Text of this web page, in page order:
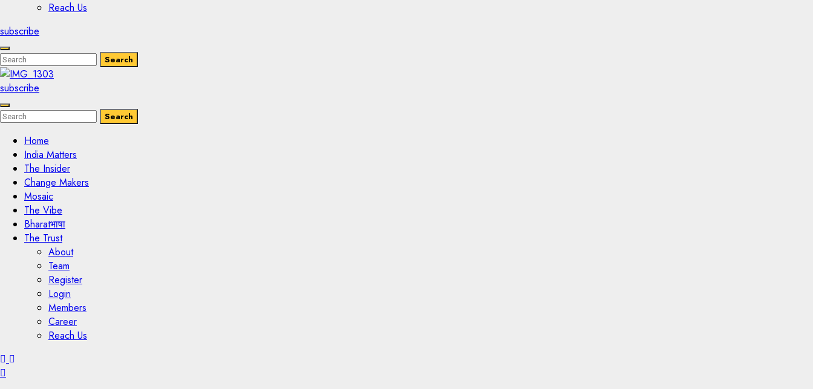
Reach Us
subscribe
Enter
Keyword
Search
for:
Search
Search
subscribe
Enter
Keyword
Search
Search
Search
Home
India Matters
The Insider
Change Makers
Mosaic
The Vibe
Bharatभाषा
The Trust
About
Team
Register
Login
Members
Career
Reach Us